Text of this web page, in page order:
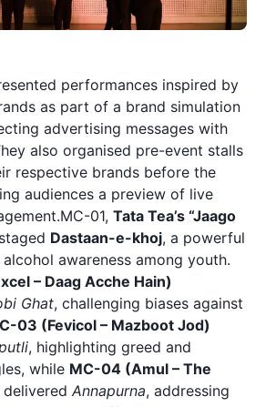
performances inspired by
as part of a brand simulation
advertising messages with
also organised pre-event stalls
respective brands before the
audiences a preview of live
01, Tata Tea’s “Jaago
Dastaan-e-khoj, a powerful
awareness among youth.
– Daag Acche Hain)
Ghat, challenging biases against
03 (Fevicol – Mazboot Jod)
, highlighting greed and
while MC-04 (Amul – The
delivered Annapurna, addressing